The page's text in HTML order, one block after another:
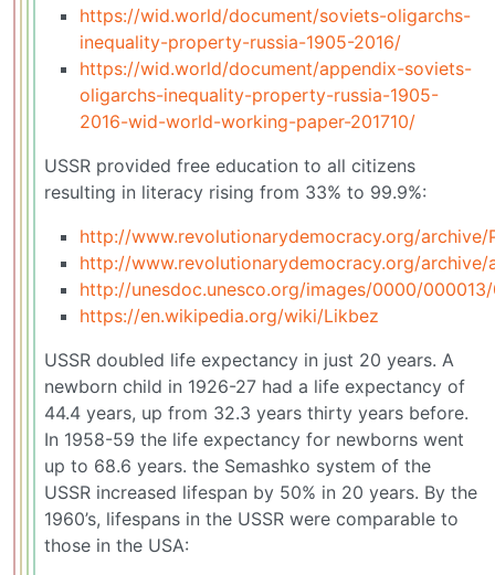
https://wid.world/document/soviets-oligarchs-
inequality-property-russia-1905-2016/
https://wid.world/document/appendix-soviets-
oligarchs-inequality-property-russia-1905-
2016-wid-world-working-paper-201710/
USSR provided free education to all citizens
resulting in literacy rising from 33% to 99.9%:
http://www.revolutionarydemocracy.org/archive/
http://www.revolutionarydemocracy.org/archive/
http://unesdoc.unesco.org/images/0000/
https://en.wikipedia.org/wiki/Likbez
USSR doubled life expectancy in just 20 years. A
newborn child in 1926-27 had a life expectancy of
44.4 years, up from 32.3 years thirty years before.
In 1958-59 the life expectancy for newborns went
up to 68.6 years. the Semashko system of the
USSR increased lifespan by 50% in 20 years. By the
1960’s, lifespans in the USSR were comparable to
those in the USA: